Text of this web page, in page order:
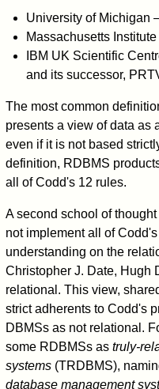
University of Michigan
Massachusetts
IBM UK Scientific
and its successor,
The most common
presents a view of data as
even if it is not based
definition, RDBMS
all of Codd's 12 rules.
A second school of
not implement all of
understanding on the
Christopher J. Date, Hugh
relational. This view,
strict adherents to Codd's
DBMSs as not relational.
some RDBMSs astruly-
systems (TRDBMS),
database management